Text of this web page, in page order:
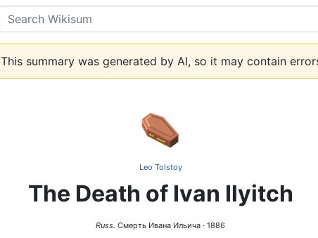
Search
This summary was generated by AI, so it may contain
⚰️
Leo Tolstoy
The Death of Ivan Ilyitch
Russ. Смерть Ивана Ильича · 1886